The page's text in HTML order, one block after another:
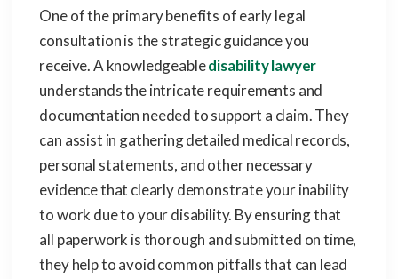
One of the primary benefits of early legal
consultation is the strategic guidance you
receive. A knowledgeabledisability lawyer
understands the intricate requirements and
documentation needed to support a claim. They
can assist in gathering detailed medical records,
personal statements, and other necessary
evidence that clearly demonstrate your inability
to work due to your disability. By ensuring that
all paperwork is thorough and submitted on time,
they help to avoid common pitfalls that can lead